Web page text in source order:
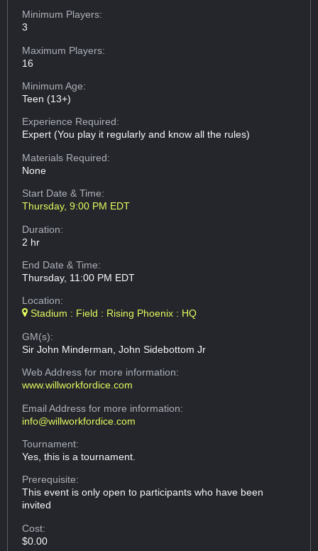
Minimum Players:
3
Maximum Players:
16
Minimum Age:
Teen (13+)
Experience Required:
Expert (You play it regularly and know all the rules)
Materials Required:
None
Start Date & Time:
Thursday, 9:00 PM EDT
Duration:
2 hr
End Date & Time:
Thursday, 11:00 PM EDT
Location:
Stadium : Field : Rising Phoenix : HQ
GM(s):
Sir John Minderman, John Sidebottom Jr
Web Addressfor more information:
www.willworkfordice.com
Email Addressfor more information:
info@willworkfordice.com
Tournament:
Yes, this is a tournament.
Prerequisite:
This event is only open to participants who have been
invited
Cost:
$0.00